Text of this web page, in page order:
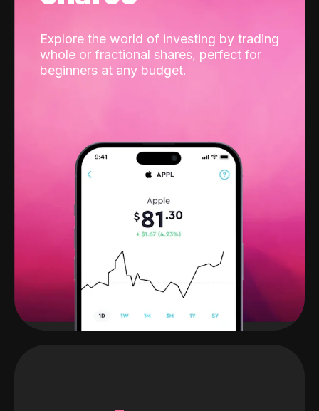
Explore the world of investing by trading
whole or fractional shares, perfect for
beginners at any budget.